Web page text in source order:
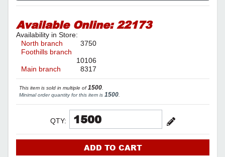
Available Online:22173
Availability in Store:
North branch
3750
Foothills branch
10106
Main branch
8317
This item is sold in multiple of1500
Minimal order quantity for this item is 1500
QTY:
ADD TO CART